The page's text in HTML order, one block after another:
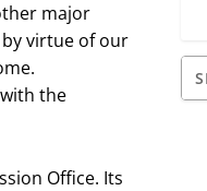
major
virtue of our
the
Office. Its